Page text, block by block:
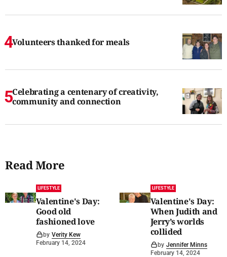
Volunteers thanked for meals
Celebrating a centenary of creativity,
community and connection
Read More
LIFESTYLE
Valentine's Day:
Good old
fashioned love
by Verity Kew
February 14, 2024
LIFESTYLE
Valentine's Day:
When Judith and
Jerry’s worlds
collided
by Jennifer Minns
February 14, 2024